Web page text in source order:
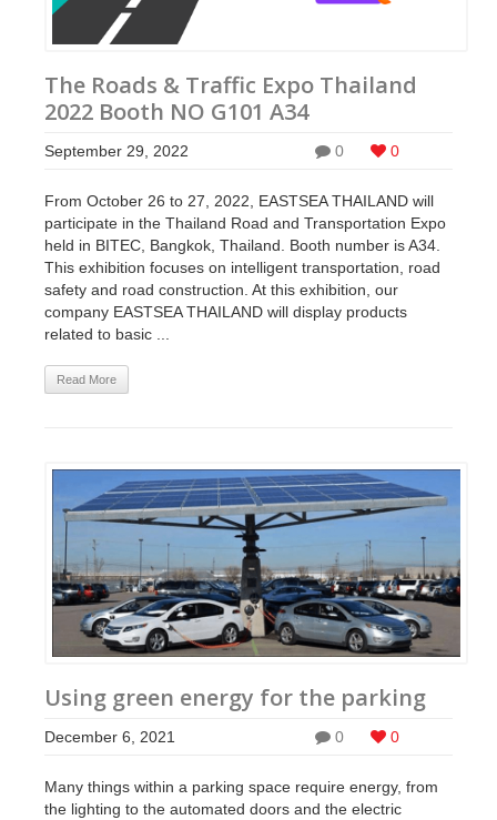
The Roads & Traffic Expo Thailand
2022 Booth NO G101 A34
0 0
September 29, 2022
From October 26 to 27, 2022, EASTSEA THAILAND will
participate in the Thailand Road and Transportation Expo
held in BITEC, Bangkok, Thailand. Booth number is A34.
This exhibition focuses on intelligent transportation, road
safety and road construction. At this exhibition, our
company EASTSEA THAILAND will display products
related to basic ...
Read More
Using green energy for the parking
0 0
December 6, 2021
Many things within a parking space require energy, from
the lighting to the automated doors and the electric